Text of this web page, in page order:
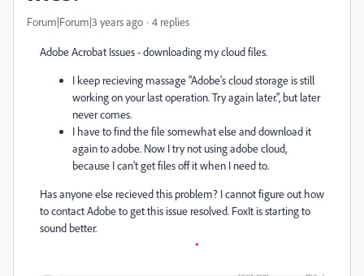
Forum|Forum|3 years ago 4 replies
Adobe Acrobat Issues - downloading my cloud files.
I keep recieving massage "Adobe's cloud storage is still
working on your last operation. Try again later.", but later
never comes.
I have to find the file somewhat else and download it
again to adobe. Now I try not using adobe cloud,
because I can't get files off it when I need to.
Has anyone else recieved this problem? I cannot figure out how
to contact Adobe to get this issue resolved. FoxIt is starting to
sound better.